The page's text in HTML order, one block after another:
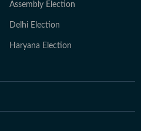
Assembly Election
Delhi Election
Haryana Election